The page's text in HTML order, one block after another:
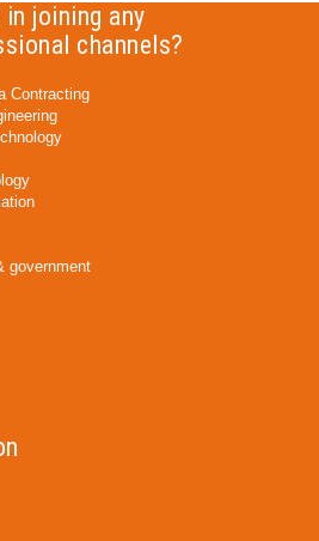
joining any
channels?
Contracting
government